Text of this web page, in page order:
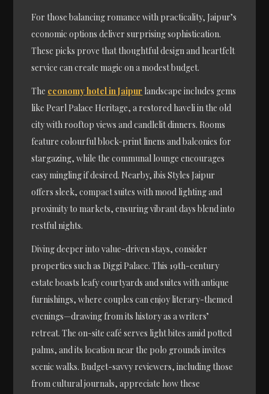
For those balancing romance with practicality, Jaipur’s
economic options deliver surprising sophistication.
These picks prove that thoughtful design and heartfelt
service can create magic on a modest budget.
The economy hotel in Jaipur landscape includes gems
like Pearl Palace Heritage, a restored haveli in the old
city with rooftop views and candlelit dinners. Rooms
feature colourful block-print linens and balconies for
stargazing, while the communal lounge encourages
easy mingling if desired. Nearby, ibis Styles Jaipur
offers sleek, compact suites with mood lighting and
proximity to markets, ensuring vibrant days blend into
restful nights.
Diving deeper into value-driven stays, consider
properties such as Diggi Palace. This 19th-century
estate boasts leafy courtyards and suites with antique
furnishings, where couples can enjoy literary-themed
evenings—drawing from its history as a writers’
retreat. The on-site café serves light bites amid potted
palms, and its location near the polo grounds invites
scenic walks. Budget-savvy reviewers, including those
from cultural journals, appreciate how these